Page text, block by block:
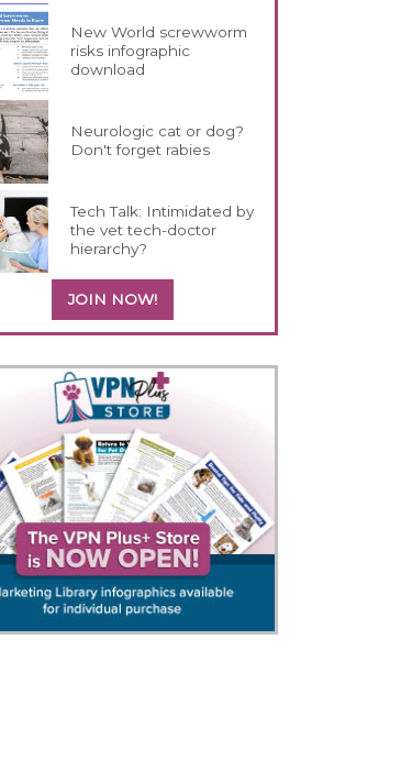
New World screwworm
risks infographic
download
Neurologic cat or dog?
Don't forget rabies
Tech Talk: Intimidated by
the vet tech-doctor
hierarchy?
JOIN NOW!